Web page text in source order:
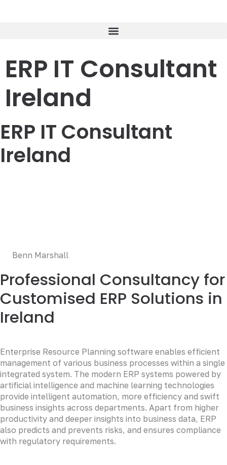
ERP IT Consultant
Ireland
ERP IT Consultant
Ireland
Benn Marshall
Professional Consultancy for
Customised ERP Solutions in
Ireland
Enterprise Resource Planning software enables efficient
management of various business processes within a single
integrated system. The modern ERP systems powered by
artificial intelligence and machine learning technologies
provide intelligent automation, more efficiency and swift
business insights across departments. Apart from higher
productivity and deeper insights into business data, ERP
also predicts and prevents risks, and ensures compliance
with regulatory requirements.